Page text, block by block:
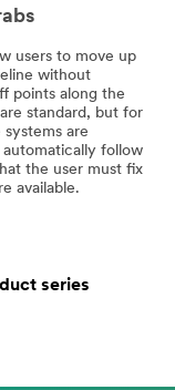
users to move up
without
points along the
standard, but for
are
follow
the user must fix
available.
series